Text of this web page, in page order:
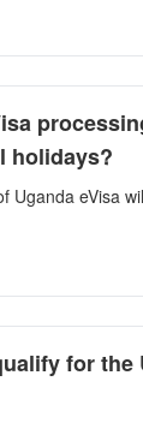
holidays?
Uganda eVisa
for the